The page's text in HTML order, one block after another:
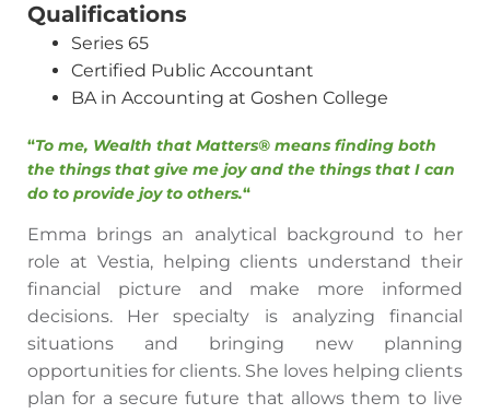
Qualifications
Series 65
Certified Public Accountant
BA in Accounting at Goshen College
“To me, Wealth that Matters® means finding both
the things that give me joy and the things that I can
do to provide joy to others.“
Emma brings an analytical background to her
role at Vestia, helping clients understand their
financial picture and make more informed
decisions. Her specialty is analyzing financial
situations and bringing new planning
opportunities for clients. She loves helping clients
plan for a secure future that allows them to live